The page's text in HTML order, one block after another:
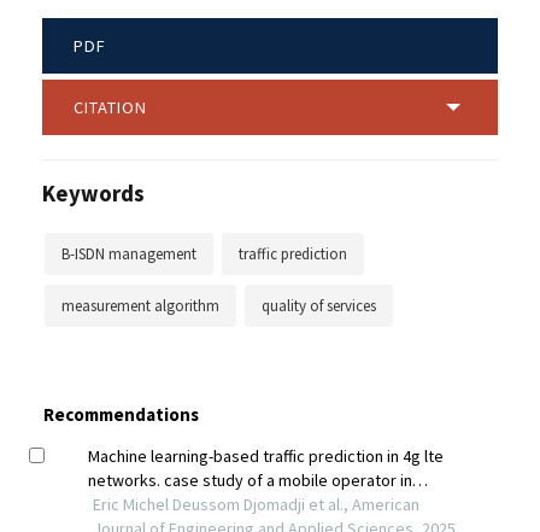
PDF
CITATION
Keywords
B-ISDN management traffic prediction
measurement algorithm quality of services